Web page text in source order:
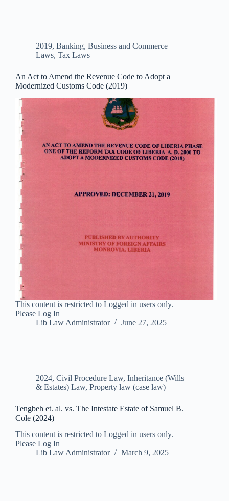
2019, Banking, Business and Commerce
Laws, Tax Laws
An Act to Amend the Revenue Code to Adopt a
Modernized Customs Code (2019)
This content is restricted to Logged in users only.
Please Log In
Lib Law Administrator
June 27, 2025
2024, Civil Procedure Law, Inheritance (Wills
& Estates) Law, Property law (case law)
Tengbeh et. al. vs. The Intestate Estate of Samuel B.
Cole (2024)
This content is restricted to Logged in users only.
Please Log In
Lib Law Administrator
March 9, 2025